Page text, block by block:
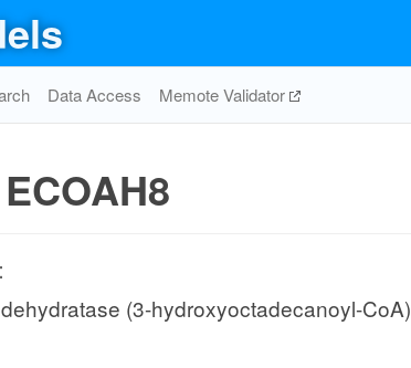
Data Access Memote Validator
ECOAH8
(3-hydroxyoctadecanoyl-CoA)